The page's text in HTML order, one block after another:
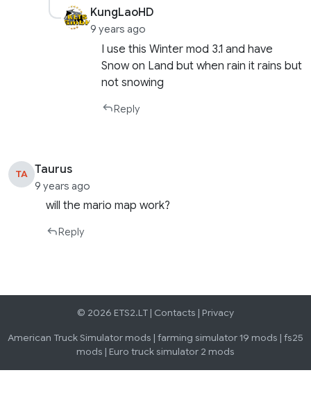
KungLaoHD
9 years ago
I use this Winter mod 3.1 and have
Snow on Land but when rain it rains but
not snowing
Reply
TA Taurus
9 years ago
will the mario map work?
Reply
© 2026 ETS2.LT | Contacts | Privacy
American Truck Simulator mods | farming simulator 19 mods | fs25
mods | Euro truck simulator 2 mods